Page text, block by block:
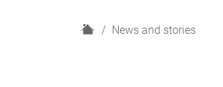
H
News and stories